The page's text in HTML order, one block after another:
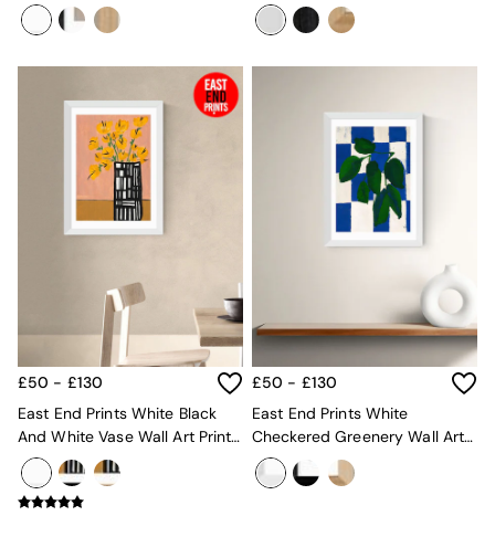
Mattresses
Stools & Ottomans
Wardrobes
Fitted Wardrobes
All Home Office
Desks
Office Chairs
All Garden Furniture
Garden Furniture Sets
Furniture
Buy 2 Save 10%
All Living Room Furniture
Coffee Tables
Console Tables
Nest of Tables
Side Tables
Sideboards
Shelves & Bookcases
TV Units
Jazmine Joye Cardona
£50 - £130
East End Prints White Black
And White Vase Wall Art Print
By Lucy Muss
£50 - £130
East End Prints White
Checkered Greenery Wall Art
Print By Merel Takken